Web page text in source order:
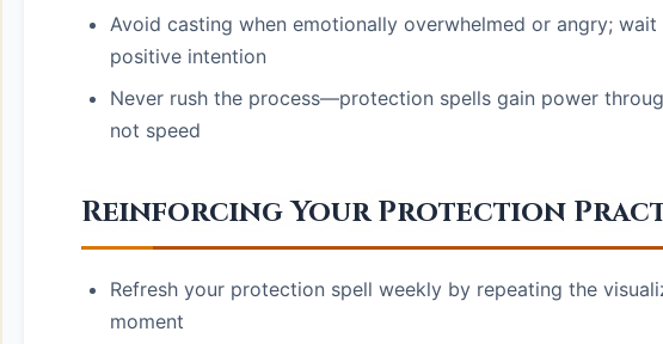
Avoid casting when emotionally overwhelmed or angry;
positive intention
Never rush the process—protection spells gain power
not speed
Reinforcing Your Protection
Refresh your protection spell weekly by repeating the
moment